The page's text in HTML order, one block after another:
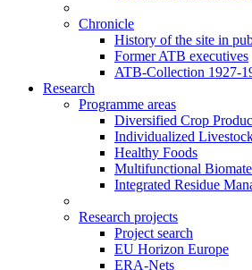
Chronicle
History of the site in
Former ATB executives
ATB-Collection 1927-
Research
Programme areas
Diversified Crop
Individualized
Healthy Foods
Multifunctional
Integrated Residue
Research projects
Project search
EU Horizon Europe
ERA-Nets